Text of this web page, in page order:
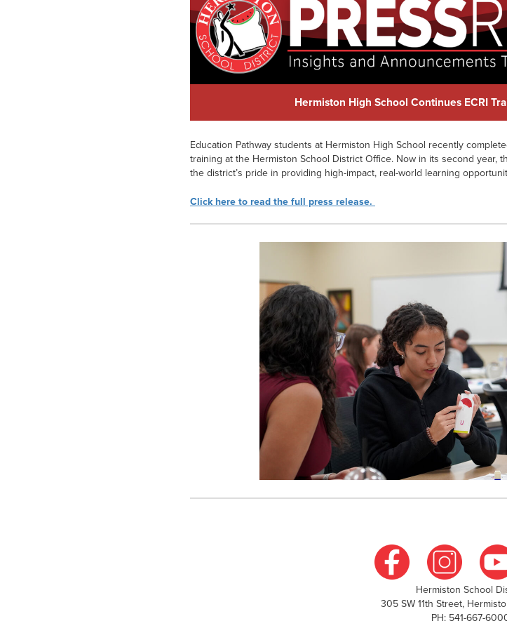
Hermiston High School Continues ECRI
Education Pathway students at Hermiston High School recently
training at the Hermiston School District Office. Now in its second
the district’s pride in providing high-impact, real-world learning
Click here to read the full press release.
Hermiston School
305 SW 11th Street,
PH: 541-667-